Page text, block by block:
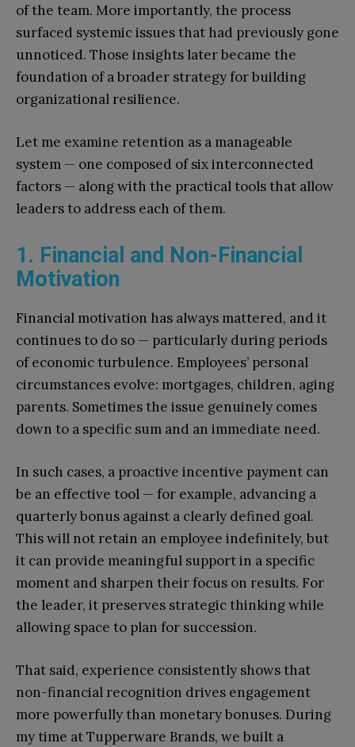
of the team. More importantly, the process
surfaced systemic issues that had previously gone
unnoticed. Those insights later became the
foundation of a broader strategy for building
organizational resilience.
Let me examine retention as a manageable
system — one composed of six interconnected
factors — along with the practical tools that allow
leaders to address each of them.
1. Financial and Non-Financial
Motivation
Financial motivation has always mattered, and it
continues to do so — particularly during periods
of economic turbulence. Employees’ personal
circumstances evolve: mortgages, children, aging
parents. Sometimes the issue genuinely comes
down to a specific sum and an immediate need.
In such cases, a proactive incentive payment can
be an effective tool — for example, advancing a
quarterly bonus against a clearly defined goal.
This will not retain an employee indefinitely, but
it can provide meaningful support in a specific
moment and sharpen their focus on results. For
the leader, it preserves strategic thinking while
allowing space to plan for succession.
That said, experience consistently shows that
non-financial recognition drives engagement
more powerfully than monetary bonuses. During
my time at Tupperware Brands, we built a